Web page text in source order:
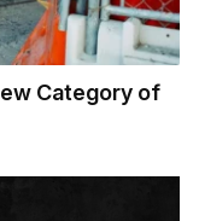
Category of